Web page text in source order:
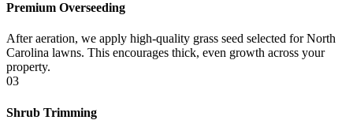
Premium Overseeding
After aeration, we apply high-quality grass seed selected for North
Carolina lawns. This encourages thick, even growth across your
property.
03
Shrub Trimming